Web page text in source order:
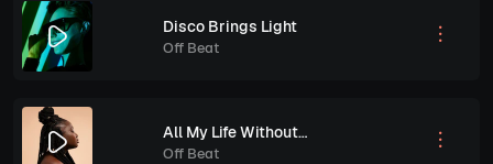
Disco Brings Light
Off Beat
All My Life Without You
Off Beat